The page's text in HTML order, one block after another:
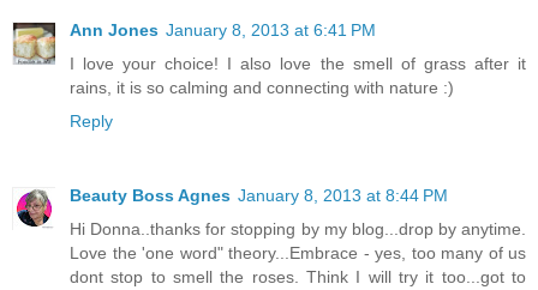
Ann Jones January 8, 2013 at 6:41 PM
I love your choice! I also love the smell of grass after it
rains, it is so calming and connecting with nature :)
Reply
Beauty Boss Agnes January 8, 2013 at 8:44 PM
Hi Donna..thanks for stopping by my blog...drop by anytime.
Love the 'one word" theory...Embrace - yes, too many of us
dont stop to smell the roses. Think I will try it too...got to